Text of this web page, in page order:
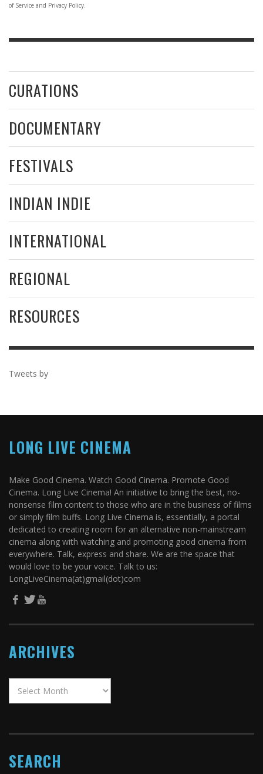
of Service and Privacy Policy.
CURATIONS
DOCUMENTARY
FESTIVALS
INDIAN INDIE
INTERNATIONAL
REGIONAL
RESOURCES
Tweets by
LONG LIVE CINEMA
Make Good Cinema. Watch Good Cinema. Promote Good
Cinema. Long Live Cinema! An initiative to bring the best, no-
nonsense film content to those who are in the business of films
or simply film buffs. Long Live Cinema is, essentially, a portal
dedicated to creating room for an alternative non-mainstream
cinema along with watching and promoting good cinema from
everywhere. Talk, express and share. We are the space that
would love to be your voice. Talk to us:
LongLiveCinema(at)gmail(dot)com
ARCHIVES
SEARCH